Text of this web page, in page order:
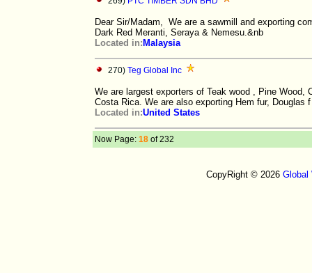
Dear Sir/Madam, We are a sawmill and exporting
Dark Red Meranti, Seraya & Nemesu.&nb
Located in: Malaysia
270) Teg Global Inc
We are largest exporters of Teak wood , Pine Wood,
Costa Rica. We are also exporting Hem fur, Douglas f
Located in:United States
Now Page: 18 of 232
CopyRight © 2026 Global